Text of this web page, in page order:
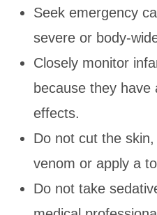
Seek emergency
severe or body-
Closely monitor
because they
effects.
Do not cut the
venom or apply a
Do not take